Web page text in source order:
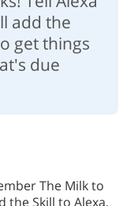
add the
get things
due
The Milk to
the Skill to Alexa,